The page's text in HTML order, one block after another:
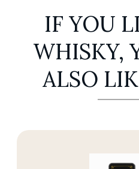
IF YOU
WHISKY,
ALSO